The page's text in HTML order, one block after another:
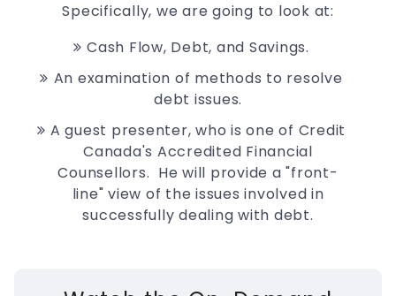
Specifically, we are going to look at:
Cash Flow, Debt, and Savings.
An examination of methods to resolve
debt issues.
A guest presenter, who is one of Credit
Canada's Accredited Financial
Counsellors. He will provide a "front-
line" view of the issues involved in
successfully dealing with debt.